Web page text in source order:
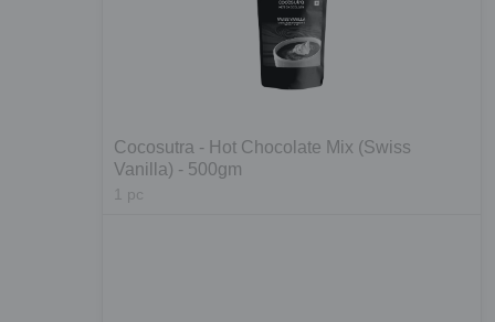
Cocosutra - Hot Chocolate Mix (Swiss
Vanilla) - 500gm
pc